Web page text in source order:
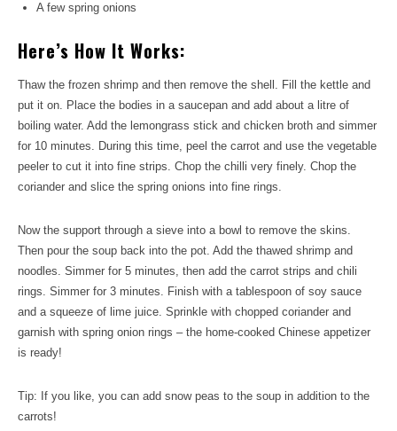
A few spring onions
Here’s How It Works:
Thaw the frozen shrimp and then remove the shell. Fill the kettle and
put it on. Place the bodies in a saucepan and add about a litre of
boiling water. Add the lemongrass stick and chicken broth and simmer
for 10 minutes. During this time, peel the carrot and use the vegetable
peeler to cut it into fine strips. Chop the chilli very finely. Chop the
coriander and slice the spring onions into fine rings.
Now the support through a sieve into a bowl to remove the skins.
Then pour the soup back into the pot. Add the thawed shrimp and
noodles. Simmer for 5 minutes, then add the carrot strips and chili
rings. Simmer for 3 minutes. Finish with a tablespoon of soy sauce
and a squeeze of lime juice. Sprinkle with chopped coriander and
garnish with spring onion rings – the home-cooked Chinese appetizer
is ready!
Tip: If you like, you can add snow peas to the soup in addition to the
carrots!